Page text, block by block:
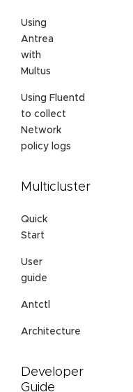
Using
Antrea
with
Multus
Using Fluentd
to collect
Network
policy logs
Multicluster
Quick
Start
User
guide
Antctl
Architecture
Developer
Guide